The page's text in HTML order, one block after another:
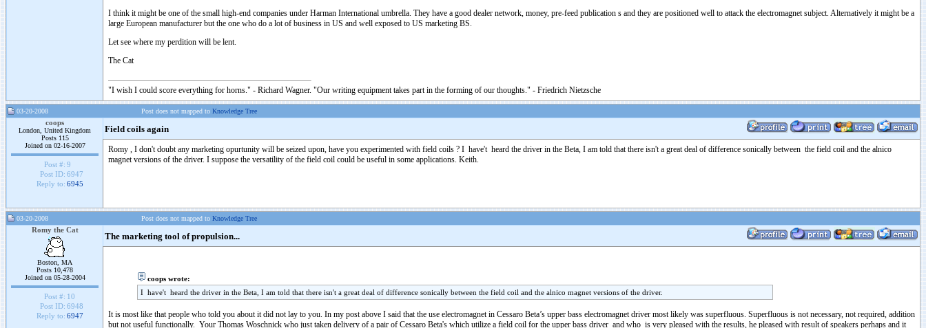
I think it might be one of the small high-end companies under Harman International umbrella. They have a good dealer network, money, pre-feed publication s and they are positioned well to attack the electromagnet subject. Alternatively it might be a
large European manufacturer but the one who do a lot of business in US and well exposed to US marketing BS.
Let see where my perdition will be lent.
The Cat
"I wish I could score everything for horns." - Richard Wagner. "Our writing equipment takes part in the forming of our thoughts." - Friedrich Nietzsche
03-20-2008 Post does not mapped to Knowledge Tree
coops
London, United Kingdom
Posts 115
Joined on 02-16-2007
Post #: 9
Post ID: 6947
Reply to: 6945
Field coils again
Romy , I don't doubt any marketing opurtunity will be seized upon, have you experimented with field coils ? I have't heard the driver in the Beta, I am told that there isn't a great deal of difference sonically between the field coil and the alnico
magnet versions of the driver. I suppose the versatility of the field coil could be useful in some applications. Keith.
03-20-2008 Post does not mapped to Knowledge Tree
Romy the Cat
Boston, MA
Posts 10,478
Joined on 05-28-2004
Post #: 10
Post ID: 6948
Reply to: 6947
The marketing tool of propulsion...
coops wrote:
I have't heard the driver in the Beta, I am told that there isn't a great deal of difference sonically between the field coil and the alnico magnet versions of the driver.
It is most like that people who told you about it did not lay to you. In my post above I said that the use electromagnet in Cessaro Beta’s upper bass electromagnet driver most likely was superfluous. Superfluous is not necessary, not required, addition
but not useful functionally. Your Thomas Woschnick who just taken delivery of a pair of Cessaro Beta's which utilize a field coil for the upper bass driver and who is very pleased with the results, he pleased with result of speakers perhaps and it